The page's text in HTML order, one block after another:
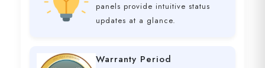
panels provide intuitive status
updates at a glance.
Warranty Period